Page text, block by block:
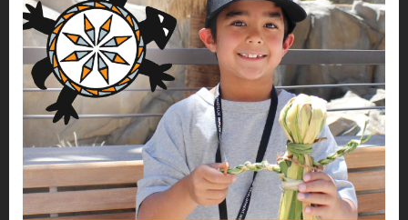
WEBINAR
Protein Supply Chain Webinars
Nourishing Native Foods & Health